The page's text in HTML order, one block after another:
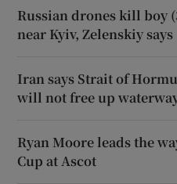
Russian drones kill boy
near Kyiv, Zelenskiy says
Iran says Strait of
will not free up
Ryan Moore leads the
Cup at Ascot